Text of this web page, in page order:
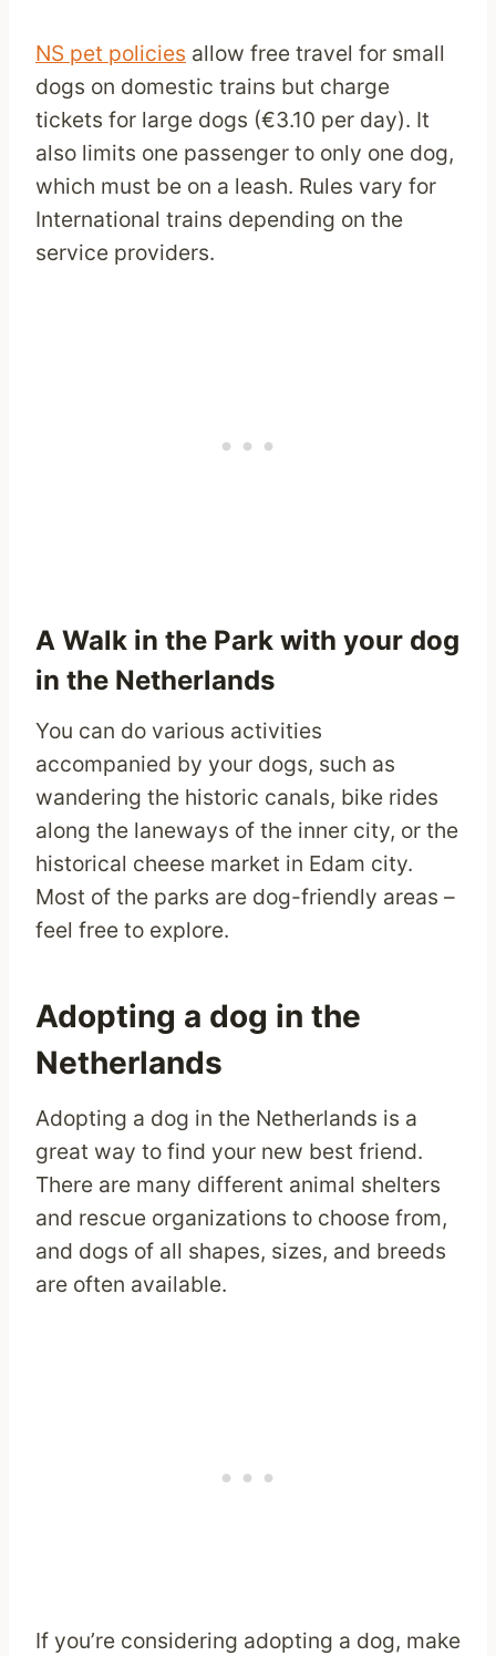
NS pet policies allow free travel for small
dogs on domestic trains but charge
tickets for large dogs (€3.10 per day). It
also limits one passenger to only one dog,
which must be on a leash. Rules vary for
International trains depending on the
service providers.
A Walk in the Park with your dog
in the Netherlands
You can do various activities
accompanied by your dogs, such as
wandering the historic canals, bike rides
along the laneways of the inner city, or the
historical cheese market in Edam city.
Most of the parks are dog-friendly areas –
feel free to explore.
Adopting a dog in the
Netherlands
Adopting a dog in the Netherlands is a
great way to find your new best friend.
There are many different animal shelters
and rescue organizations to choose from,
and dogs of all shapes, sizes, and breeds
are often available.
If you’re considering adopting a dog, make